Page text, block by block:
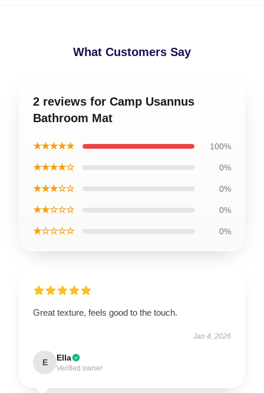
What Customers Say
2 reviews for Camp Usannus
Bathroom Mat
★★★★★ 100%
★★★★☆ 0%
★★★☆☆ 0%
★★☆☆☆ 0%
★☆☆☆☆ 0%
Great texture, feels good to the touch.
Jan 4, 2026
E Ella
Verified owner